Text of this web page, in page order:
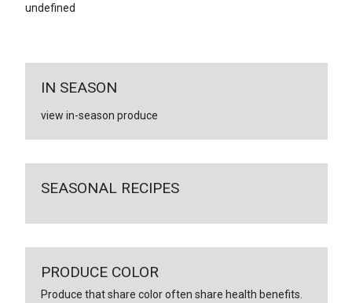
undefined
IN SEASON
view in-season produce
SEASONAL RECIPES
PRODUCE COLOR
Produce that share color often share health benefits.